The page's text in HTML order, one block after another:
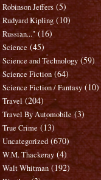
Robinson Jeffers (5)
Rudyard Kipling (10)
Russian..." (16)
Science (45)
Science and Technology (59)
Science Fiction (64)
Science Fiction / Fantasy (10)
Travel (204)
Travel By Automobile (3)
True Crime (13)
Uncategorized (670)
W.M. Thackeray (4)
Walt Whitman (192)